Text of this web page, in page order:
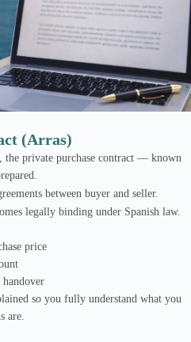
(Arras)
the private purchase contract — known
between buyer and seller.
legally binding under Spanish law.
price
so you fully understand what you
are.